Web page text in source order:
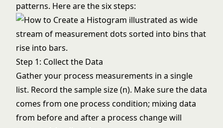
patterns. Here are the six steps:
Step 1: Collect the Data
Gather your process measurements in a single
list. Record the sample size (n). Make sure the data
comes from one process condition; mixing data
from before and after a process change will